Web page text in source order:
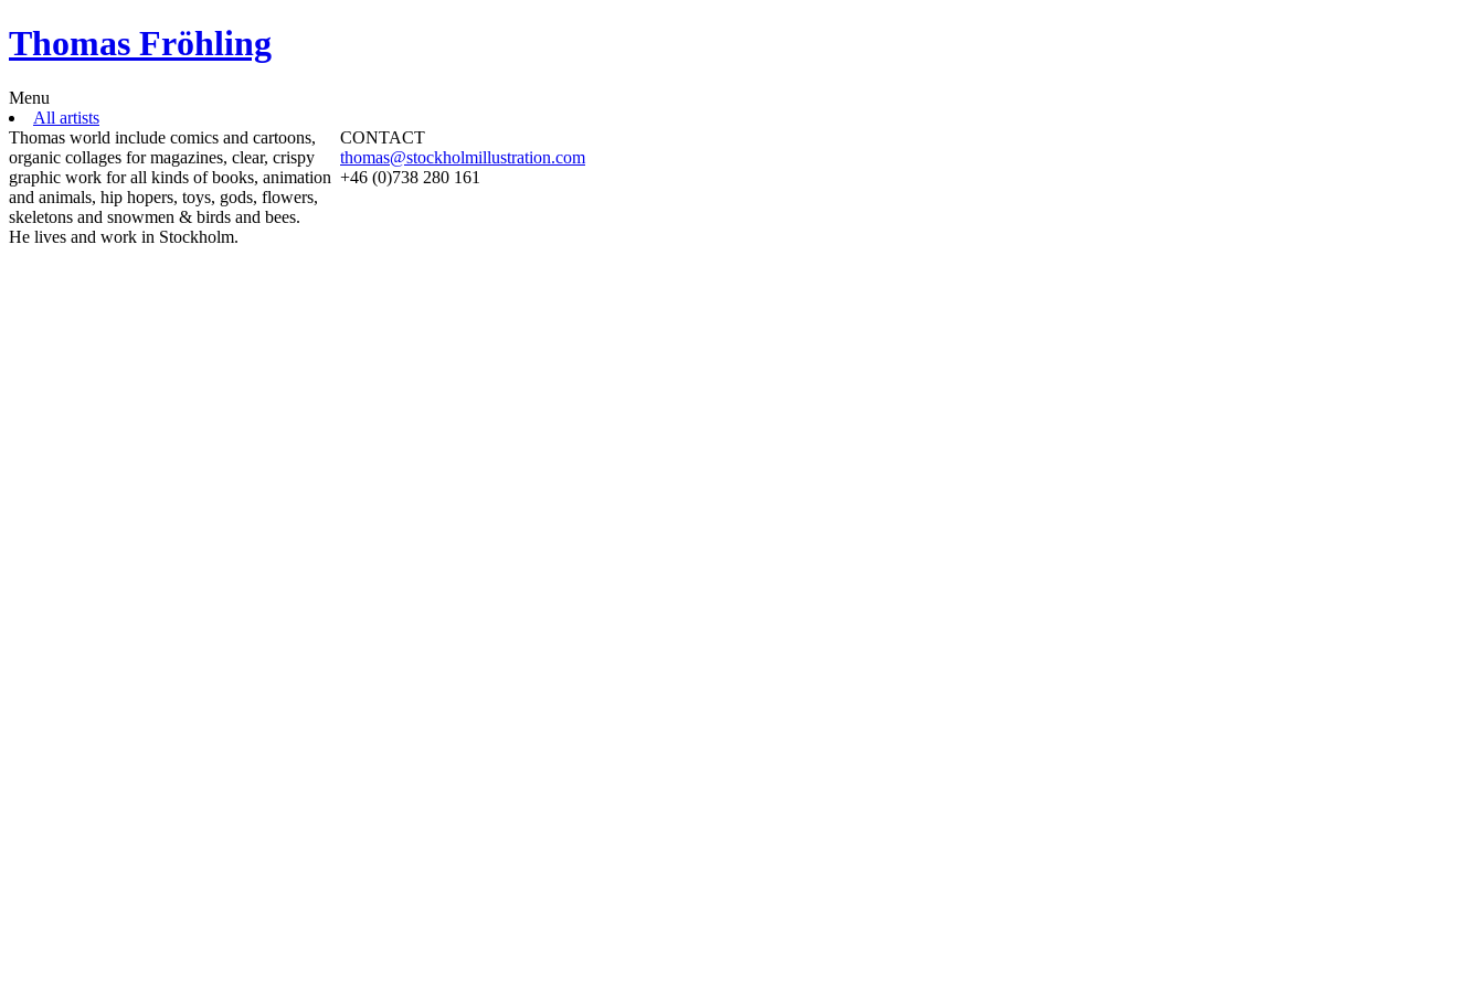
Thomas Fröhling
Menu
All artists
Thomas world include comics and cartoons,
organic collages for magazines, clear, crispy
graphic work for all kinds of books, animation
and animals, hip hopers, toys, gods, flowers,
skeletons and snowmen & birds and bees.
He lives and work in Stockholm.
CONTACT
thomas@stockholmillustration.com
+46 (0)738 280 161